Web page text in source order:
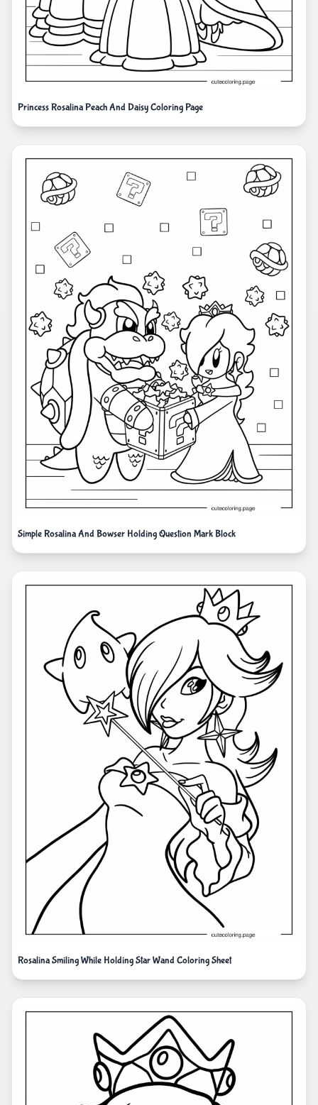
Princess Rosalina Peach And Daisy Coloring Page
Simple Rosalina And Bowser Holding Question Mark Block
Rosalina Smiling While Holding Star Wand Coloring Sheet